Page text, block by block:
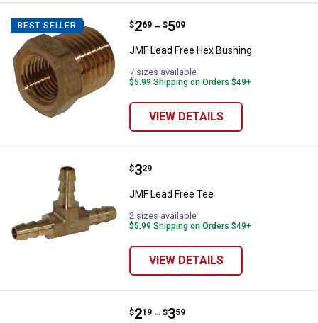
BEST SELLER JMF Lead Free Hex Bushing
Price range:
$2
. 69 –
to $5
. 09
JMF Lead Free Hex Bushing
7 sizes available
$5.99 Shipping on Orders $49+
VIEW DETAILS
JMF Lead Free Tee
Price:
$3
. 29
JMF Lead Free Tee
2 sizes available
$5.99 Shipping on Orders $49+
VIEW DETAILS
JMF Lead Free Hose Barb
Price range:
$2
. 19 –
to $3
. 59